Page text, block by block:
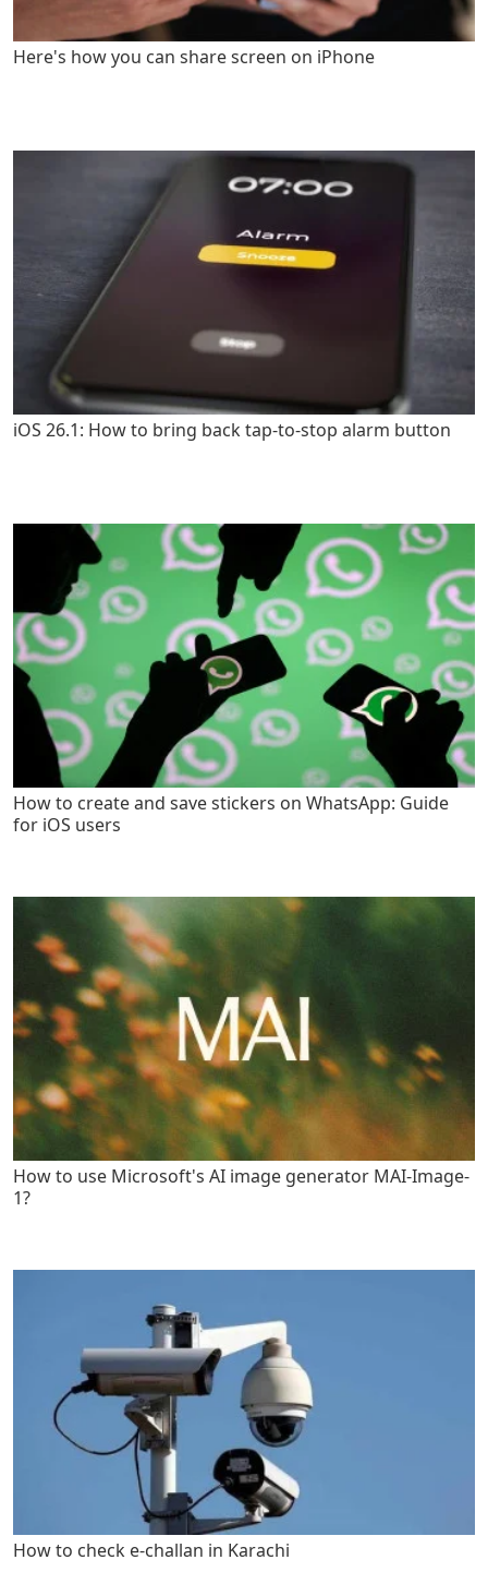
Here's how you can share screen on iPhone
iOS 26.1: How to bring back tap-to-stop alarm button
How to create and save stickers on WhatsApp: Guide
for iOS users
How to use Microsoft's AI image generator MAI-Image-
1?
How to check e-challan in Karachi